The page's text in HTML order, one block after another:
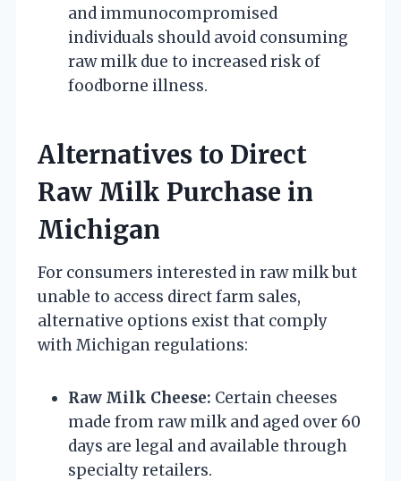
and immunocompromised
individuals should avoid consuming
raw milk due to increased risk of
foodborne illness.
Alternatives to Direct
Raw Milk Purchase in
Michigan
For consumers interested in raw milk but
unable to access direct farm sales,
alternative options exist that comply
with Michigan regulations:
Raw Milk Cheese: Certain cheeses
made from raw milk and aged over 60
days are legal and available through
specialty retailers.